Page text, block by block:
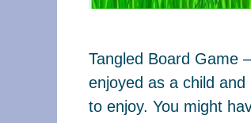
Tangled Board Game
enjoyed as a child
to enjoy. You might